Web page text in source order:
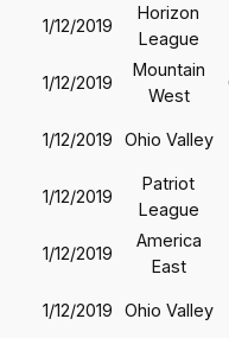
1/12/2019
Horizon
League
1/12/2019
Mountain
West
1/12/2019 Ohio Valley
1/12/2019
Patriot
League
1/12/2019
America
East
1/12/2019 Ohio Valley